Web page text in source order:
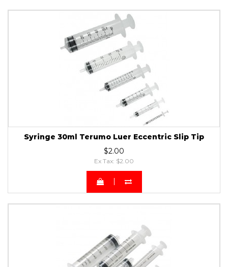
Syringe 30ml Terumo Luer Eccentric Slip Tip
$2.00
Ex Tax: $2.00